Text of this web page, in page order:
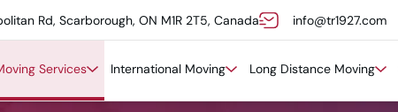
Rd, Scarborough, ON M1R 2T5, Canada info@tr1927.com
Services International Moving Long Distance Moving